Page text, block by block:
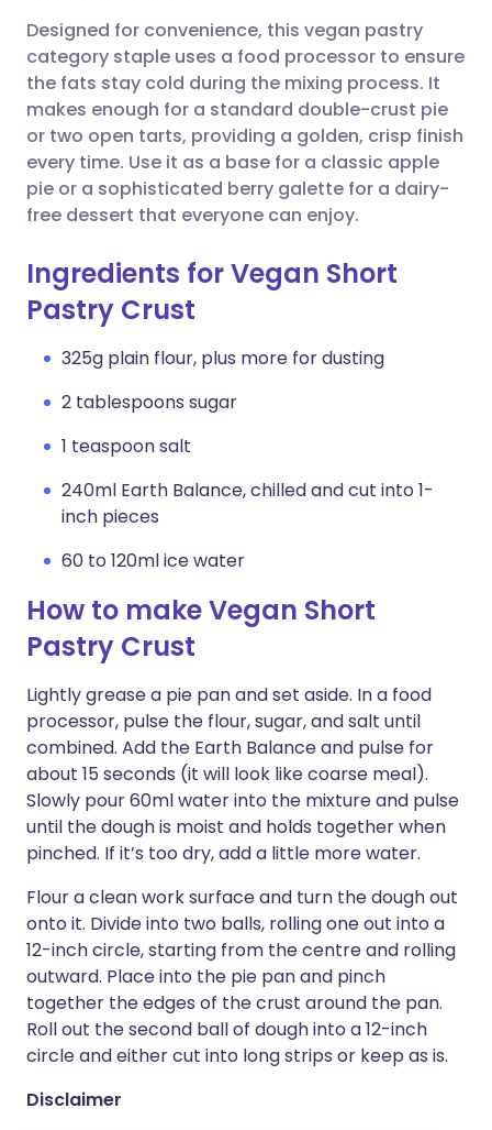
Share via X
Share via WhatsApp
Copy link
🇮🇳 हिन्दी 🇮🇱 עברית
🇸🇦 عربي 🇸🇪 Svenska
Designed for convenience, this vegan pastry
category staple uses a food processor to ensure
the fats stay cold during the mixing process. It
makes enough for a standard double-crust pie
or two open tarts, providing a golden, crisp finish
every time. Use it as a base for a classic apple
pie or a sophisticated berry galette for a dairy-
free dessert that everyone can enjoy.
Ingredients for Vegan Short
Pastry Crust
325g plain flour, plus more for dusting
2 tablespoons sugar
1 teaspoon salt
240ml Earth Balance, chilled and cut into 1-
inch pieces
60 to 120ml ice water
How to make Vegan Short
Pastry Crust
Lightly grease a pie pan and set aside. In a food
processor, pulse the flour, sugar, and salt until
combined. Add the Earth Balance and pulse for
about 15 seconds (it will look like coarse meal).
Slowly pour 60ml water into the mixture and pulse
until the dough is moist and holds together when
pinched. If it’s too dry, add a little more water.
Flour a clean work surface and turn the dough out
onto it. Divide into two balls, rolling one out into a
12-inch circle, starting from the centre and rolling
outward. Place into the pie pan and pinch
together the edges of the crust around the pan.
Roll out the second ball of dough into a 12-inch
circle and either cut into long strips or keep as is.
Disclaimer